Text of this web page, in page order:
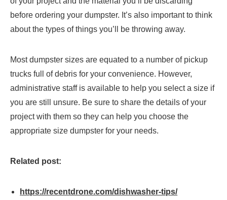
before ordering your dumpster. It’s also important to think
about the types of things you’ll be throwing away.
Most dumpster sizes are equated to a number of pickup
trucks full of debris for your convenience. However,
administrative staff is available to help you select a size if
you are still unsure. Be sure to share the details of your
project with them so they can help you choose the
appropriate size dumpster for your needs.
Related post:
https://recentdrone.com/dishwasher-tips/